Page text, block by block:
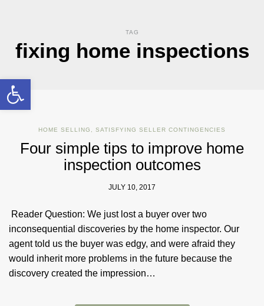
Open toolbar
TAG
fixing home inspections
HOME SELLING , SATISFYING SELLER CONTINGENCIES
Four simple tips to improve home
inspection outcomes
JULY 10, 2017
Reader Question: We just lost a buyer over two
inconsequential discoveries by the home inspector. Our
agent told us the buyer was edgy, and were afraid they
would inherit more problems in the future because the
discovery created the impression…